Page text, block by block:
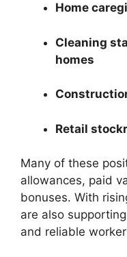
Home
Cleaning
homes
Retail
Many of these
allowances, paid
bonuses. With
are also
and reliable